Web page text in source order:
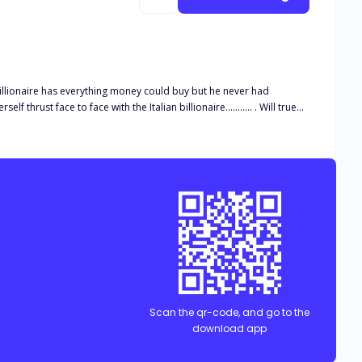
has everything money could buy but he never had
Scan the qr-code, and go to the
download app